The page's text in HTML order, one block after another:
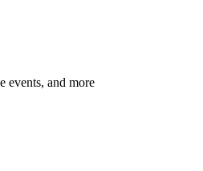
events, and more